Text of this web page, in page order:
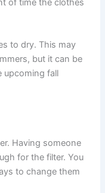
of time the clothes
to dry. This may
but it can be
upcoming fall
Having someone
for the filter. You
to change them